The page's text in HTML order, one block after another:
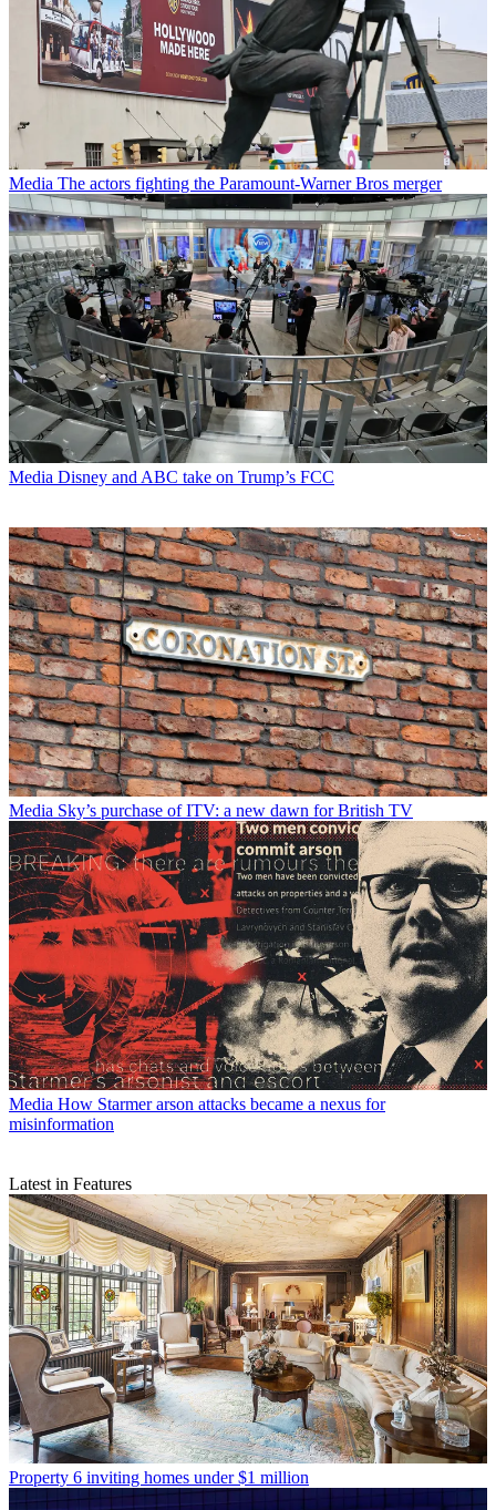
Media The actors fighting the Paramount-Warner Bros merger
Media Disney and ABC take on Trump’s FCC
Media Sky’s purchase of ITV: a new dawn for British TV
Media How Starmer arson attacks became a nexus for
misinformation
Latest in Features
Property 6 inviting homes under $1 million